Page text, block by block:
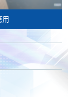
用